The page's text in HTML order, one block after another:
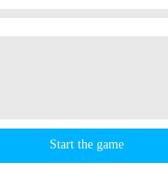
Start the game